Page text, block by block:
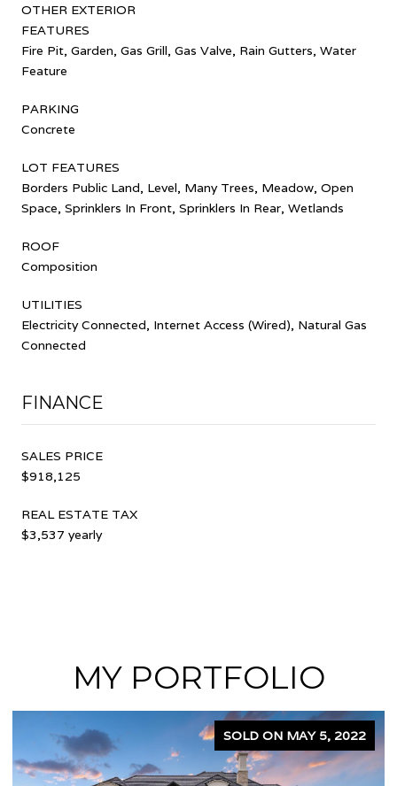
OTHER EXTERIOR
FEATURES
Fire Pit, Garden, Gas Grill, Gas Valve, Rain Gutters, Water
Feature
PARKING
Concrete
LOT FEATURES
Borders Public Land, Level, Many Trees, Meadow, Open
Space, Sprinklers In Front, Sprinklers In Rear, Wetlands
ROOF
Composition
UTILITIES
Electricity Connected, Internet Access (Wired), Natural Gas
Connected
FINANCE
SALES PRICE
$918,125
REAL ESTATE TAX
$3,537 yearly
MY PORTFOLIO
SOLD ON APRIL 5, 2024